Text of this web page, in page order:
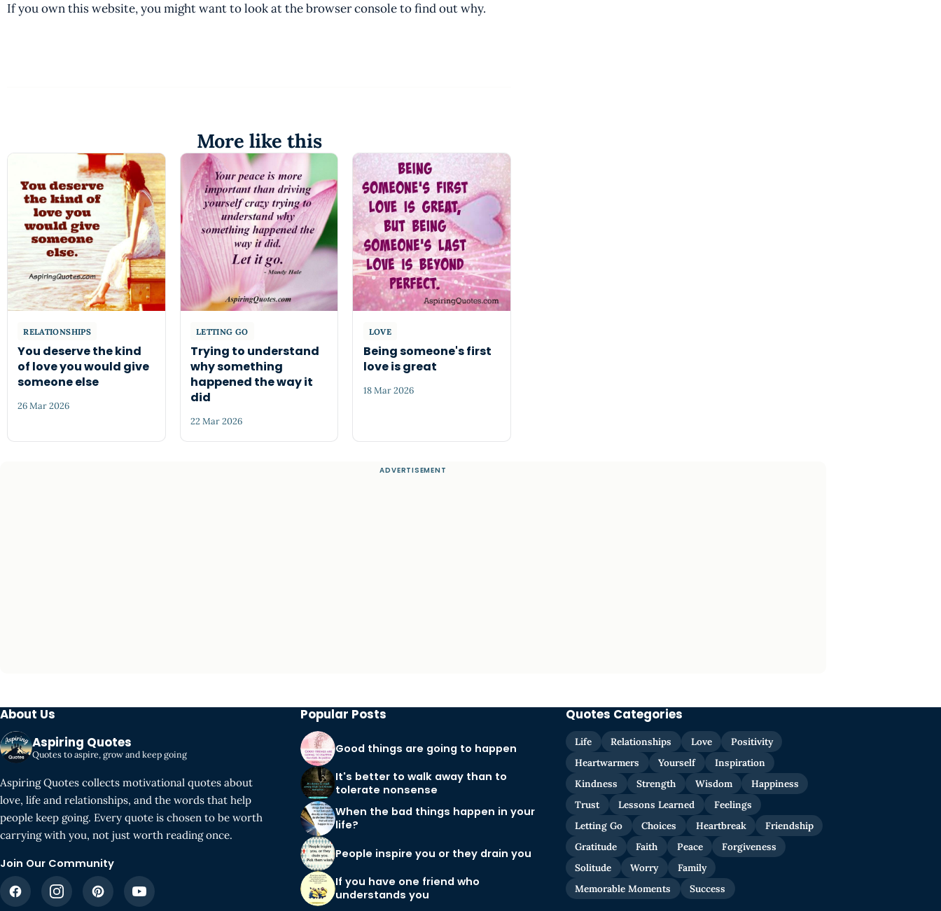
If you own this website, you might want to look at the browser console to find out why.
More like this
RELATIONSHIPS
You deserve the kind
of love you would give
someone else
26 Mar 2026
LETTING GO
Trying to understand
why something
happened the way it
did
22 Mar 2026
LOVE
Being someone's first
love is great
18 Mar 2026
About Us
Aspiring Quotes
Quotes to aspire, grow and keep going
Aspiring Quotes collects motivational quotes about
love, life and relationships, and the words that help
people keep going. Every quote is chosen to be worth
carrying with you, not just worth reading once.
Join Our Community
Popular Posts
Good things are going to happen
It's better to walk away than to
tolerate nonsense
When the bad things happen in your
life?
People inspire you or they drain you
If you have one friend who
understands you
Quotes Categories
Life Relationships Love
Positivity
Heartwarmers
Yourself
Inspiration
Kindness
Strength Wisdom
Happiness
Trust
Lessons Learned
Feelings
Letting Go
Choices Heartbreak
Friendship
Gratitude
Faith Peace
Forgiveness
Solitude
Worry
Family
Memorable Moments
Success